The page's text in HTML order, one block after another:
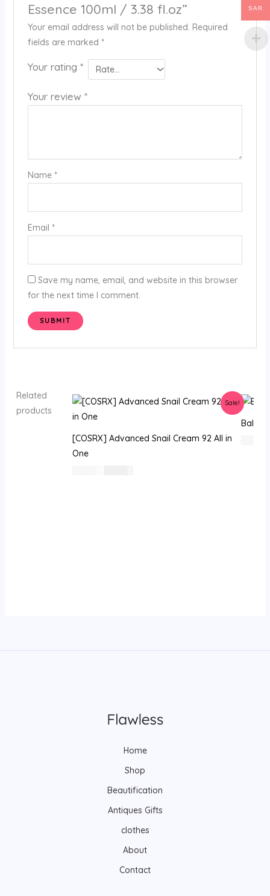
Essence 100ml / 3.38 fl.oz”
Your email address will not be published. Required
fields are marked *
Your rating *
Your review *
Name *
Email *
Save my name, email, and website in this browser
for the next time I comment.
Related
products
Sale!
[COSRX] Advanced Snail Cream 92 All in
One
62
130
Home
Shop
Beautification
Antiques Gifts
clothes
About
Contact
SAR